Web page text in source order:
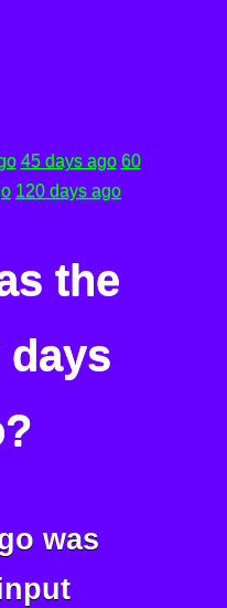
45 days ago 60
120 days ago
the
days
was